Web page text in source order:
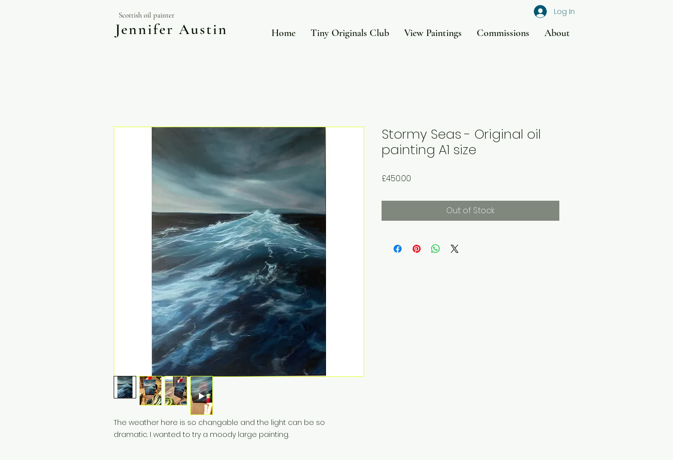
Log In
Jennifer Austin Home Tiny Originals Club View Paintings Commissions About
Scottish oil painter
The weather here is so changable and the light can be so
dramatic. I wanted to try a moody large painting.
Stormy Seas - Original oil
painting A1 size
£450.00
Out of Stock